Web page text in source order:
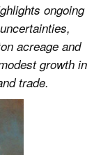
ongoing
acreage and
growth in
trade.